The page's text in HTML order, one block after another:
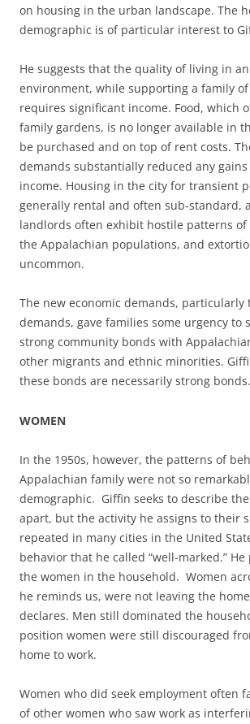
on housing in the urban landscape. The
demographic is of particular interest to
He suggests that the quality of living in
environment, while supporting a family
requires significant income. Food, which
family gardens, is no longer available in
be purchased and on top of rent costs.
demands substantially reduced any
income. Housing in the city for transient
generally rental and often sub-standard,
landlords often exhibit hostile patterns
the Appalachian populations, and
uncommon.
The new economic demands, particularly
demands, gave families some urgency to
strong community bonds with
other migrants and ethnic minorities.
these bonds are necessarily strong bonds.
WOMEN
In the 1950s, however, the patterns of
Appalachian family were not so
demographic. Giffin seeks to describe
apart, but the activity he assigns to their
repeated in many cities in the United
behavior that he called “well-marked.”
the women in the household. Women
he reminds us, were not leaving the
declares. Men still dominated the
position women were still discouraged
home to work.
Women who did seek employment often
of other women who saw work as